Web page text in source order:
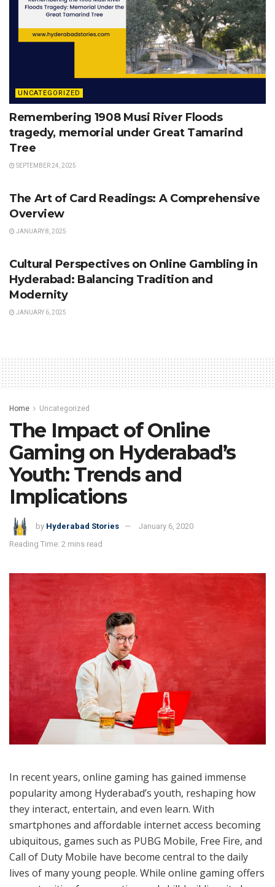
UNCATEGORIZED
Remembering 1908 Musi River Floods
tragedy, memorial under Great Tamarind
Tree
SEPTEMBER 24, 2025
The Art of Card Readings: A Comprehensive
Overview
JANUARY 8, 2025
Cultural Perspectives on Online Gambling in
Hyderabad: Balancing Tradition and
Modernity
JANUARY 6, 2025
Home Uncategorized
The Impact of Online
Gaming on Hyderabad’s
Youth: Trends and
Implications
by Hyderabad Stories
January 6, 2020
Reading Time: 2 mins read
In recent years, online gaming has gained immense
popularity among Hyderabad’s youth, reshaping how
they interact, entertain, and even learn. With
smartphones and affordable internet access becoming
ubiquitous, games such as PUBG Mobile, Free Fire, and
Call of Duty Mobile have become central to the daily
lives of many young people. While online gaming offers